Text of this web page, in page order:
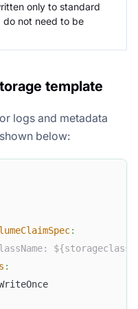
only to standard
do not need to be
template
logs and metadata
below:
:
: